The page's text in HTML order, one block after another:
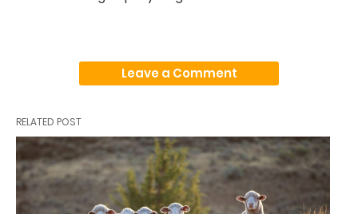
Leave a Comment
RELATED POST